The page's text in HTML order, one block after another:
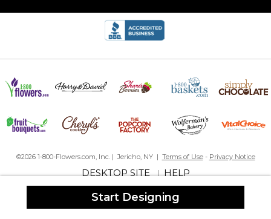
Start Designing
©2026 1-800-Flowers.com, Inc. | Jericho, NY | Terms of Use- Privacy Notice
DESKTOP SITE|HELP